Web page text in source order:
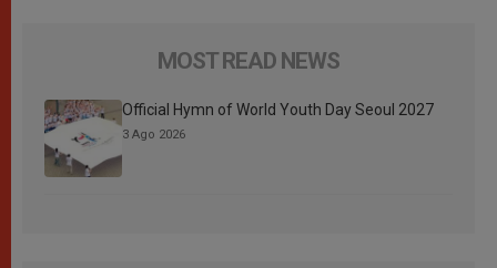
MOST READ NEWS
Official Hymn of World Youth Day Seoul 2027
3 Ago 2026